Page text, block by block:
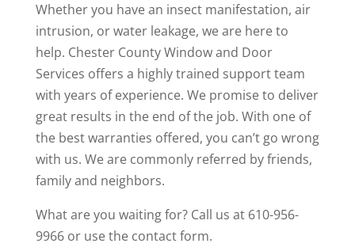
Whether you have an insect manifestation, air
intrusion, or water leakage, we are here to
help. Chester County Window and Door
Services offers a highly trained support team
with years of experience. We promise to deliver
great results in the end of the job. With one of
the best warranties offered, you can’t go wrong
with us. We are commonly referred by friends,
family and neighbors.
What are you waiting for? Call us at 610-956-
9966 or use the contact form.